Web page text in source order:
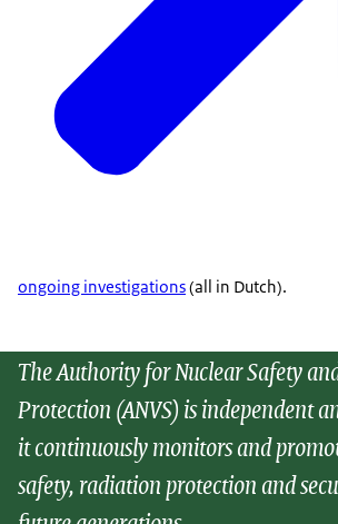
ongoing investigations(all in Dutch).
The Authority for Nuclear Safety
Protection (ANVS) is independent
it continuously monitors and
safety, radiation protection and